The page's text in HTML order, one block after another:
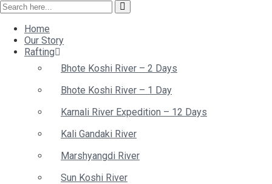
Home
Our Story
Rafting
Bhote Koshi River – 2 Days
Bhote Koshi River – 1 Day
Karnali River Expedition – 12 Days
Kali Gandaki River
Marshyangdi River
Sun Koshi River